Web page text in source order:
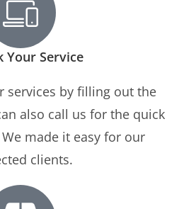
Your Service
services by filling out the
also call us for the quick
made it easy for our
clients.